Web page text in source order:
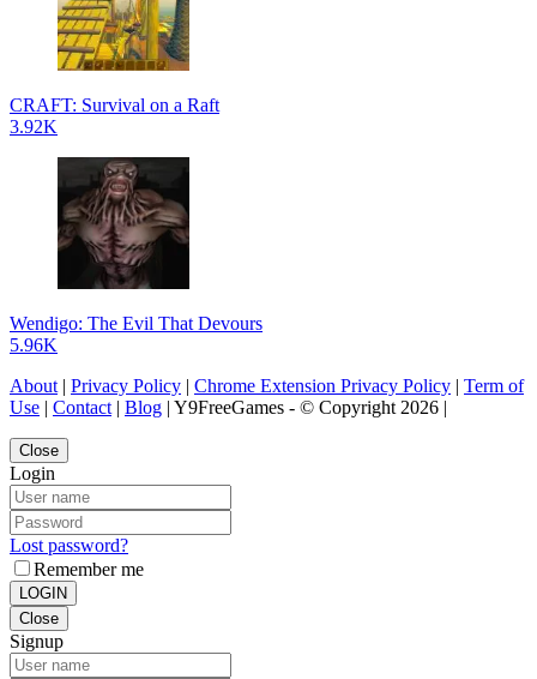
CRAFT: Survival on a Raft
3.92K
Wendigo: The Evil That Devours
5.96K
About | Privacy Policy | Chrome Extension Privacy Policy | Term of
Use | Contact | Blog | Y9FreeGames - © Copyright 2026 |
Close
Login
Lost password?
Remember me
LOGIN
Close
Signup